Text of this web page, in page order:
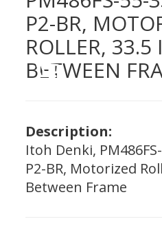
P2-BR,
ROLLER, 33.5
BETWEEN
Description:
Itoh Denki,
P2-BR, Motorized
Between Frame